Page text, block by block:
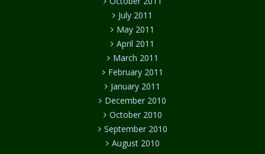
July 2011
May 2011
April 2011
March 2011
February 2011
January 2011
December 2010
October 2010
September 2010
August 2010